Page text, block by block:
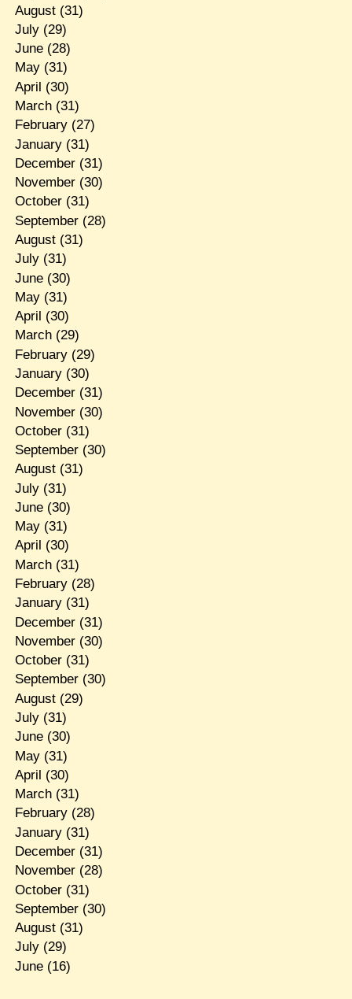
August(31)
July(29)
June(28)
May(31)
April (30)
March(31)
February(27)
January(31)
December(31)
November(30)
October(31)
September(28)
August(31)
July(31)
June(30)
May(31)
April (30)
March(29)
February(29)
January(30)
December(31)
November(30)
October(31)
September(30)
August(31)
July(31)
June(30)
May(31)
April (30)
March(31)
February(28)
January(31)
December(31)
November(30)
October(31)
September(30)
August(29)
July(31)
June(30)
May(31)
April (30)
March(31)
February(28)
January(31)
December(31)
November(28)
October(31)
September(30)
August(31)
July(29)
June(16)